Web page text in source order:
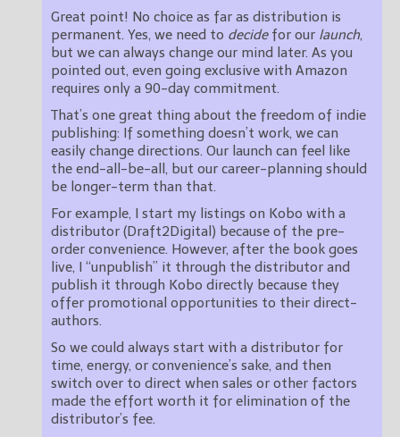
Great point! No choice as far as distribution is
permanent. Yes, we need to decidefor our launch,
but we can always change our mind later. As you
pointed out, even going exclusive with Amazon
requires only a 90-day commitment.
That’s one great thing about the freedom of indie
publishing: If something doesn’t work, we can
easily change directions. Our launch can feel like
the end-all-be-all, but our career-planning should
be longer-term than that.
For example, I start my listings on Kobo with a
distributor (Draft2Digital) because of the pre-
order convenience. However, after the book goes
live, I “unpublish” it through the distributor and
publish it through Kobo directly because they
offer promotional opportunities to their direct-
authors.
So we could always start with a distributor for
time, energy, or convenience’s sake, and then
switch over to direct when sales or other factors
made the effort worth it for elimination of the
distributor’s fee.